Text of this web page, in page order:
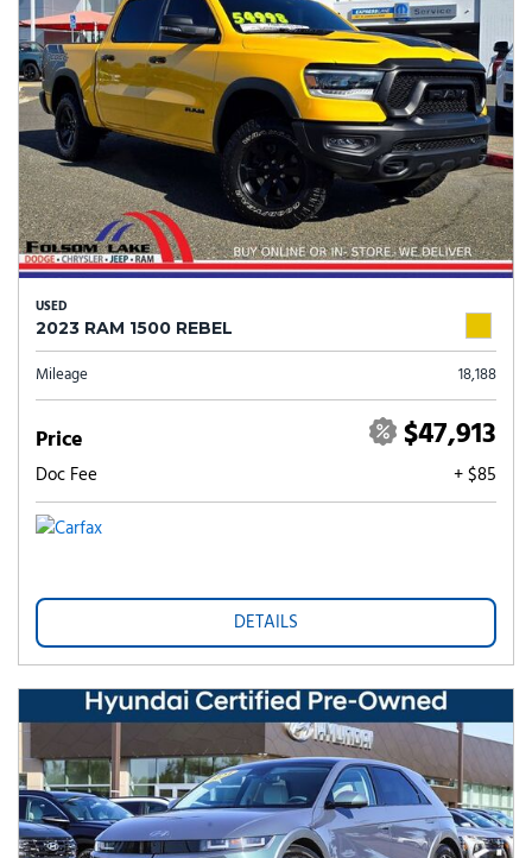
USED
2023 RAM 1500 REBEL
Mileage 18,188
Price $47,913
Doc Fee + $85
DETAILS